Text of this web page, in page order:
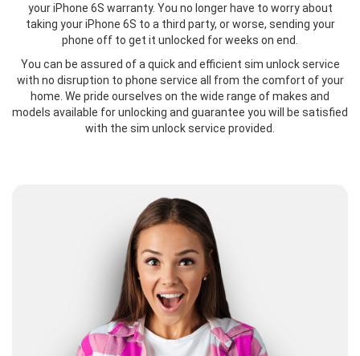
your iPhone 6S warranty. You no longer have to worry about
taking your iPhone 6S to a third party, or worse, sending your
phone off to get it unlocked for weeks on end.
You can be assured of a quick and efficient sim unlock service
with no disruption to phone service all from the comfort of your
home. We pride ourselves on the wide range of makes and
models available for unlocking and guarantee you will be satisfied
with the sim unlock service provided.